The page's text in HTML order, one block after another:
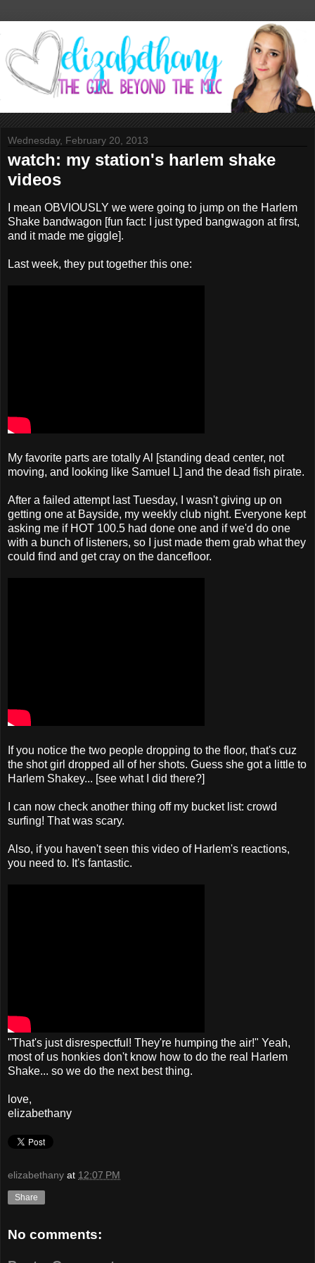
Wednesday, February 20, 2013
watch: my station's harlem shake
videos
I mean OBVIOUSLY we were going to jump on the Harlem
Shake bandwagon [fun fact: I just typed bangwagon at first,
and it made me giggle].
Last week, they put together this one:
My favorite parts are totally Al [standing dead center, not
moving, and looking like Samuel L] and the dead fish pirate.
After a failed attempt last Tuesday, I wasn't giving up on
getting one at Bayside, my weekly club night. Everyone kept
asking me if HOT 100.5 had done one and if we'd do one
with a bunch of listeners, so I just made them grab what they
could find and get cray on the dancefloor.
If you notice the two people dropping to the floor, that's cuz
the shot girl dropped all of her shots. Guess she got a little to
Harlem Shakey... [see what I did there?]
I can now check another thing off my bucket list: crowd
surfing! That was scary.
Also, if you haven't seen this video of Harlem's reactions,
you need to. It's fantastic.
"That's just disrespectful! They're humping the air!" Yeah,
most of us honkies don't know how to do the real Harlem
Shake... so we do the next best thing.
love,
elizabethany
elizabethany at 12:07 PM
Share
No comments: